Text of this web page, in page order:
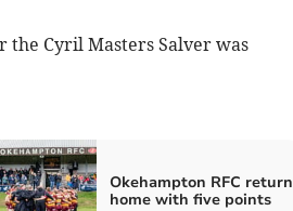
the Cyril Masters Salver was
Okehampton RFC return
home with five points